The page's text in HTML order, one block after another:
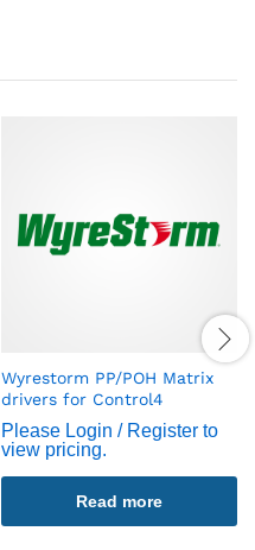
Wyrestorm PP/POH Matrix
drivers for Control4
Please Login / Register to
view pricing.
Read more